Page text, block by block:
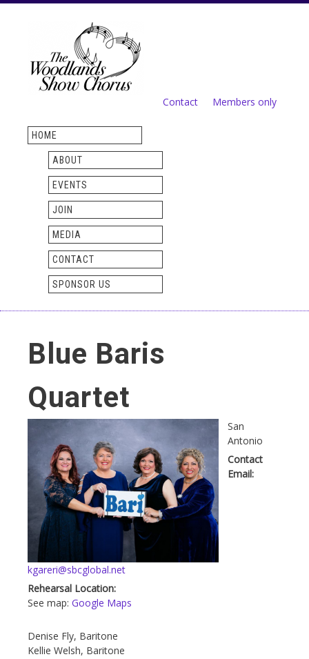
content
Secondary menu
Contact Members only
HOME
ABOUT
EVENTS
JOIN
MEDIA
CONTACT
SPONSOR US
Blue Baris
Quartet
San
Antonio
Contact
Email:
kgareri@sbcglobal.net
Rehearsal Location:
See map: Google Maps
Denise Fly, Baritone
Kellie Welsh, Baritone